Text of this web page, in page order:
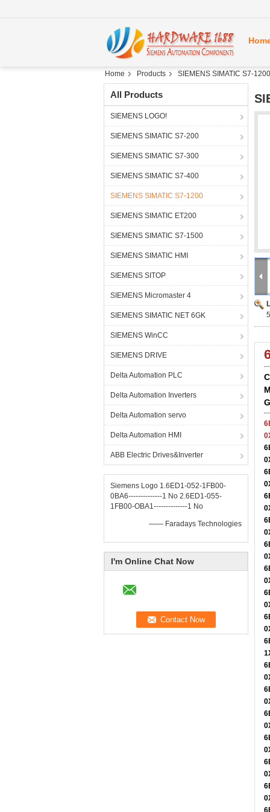
Home Products SIEMENS SIMATIC S7-1200
All Products
SIEMENS LOGO!
SIEMENS SIMATIC S7-200
SIEMENS SIMATIC S7-300
SIEMENS SIMATIC S7-400
SIEMENS SIMATIC S7-1200
SIEMENS SIMATIC ET200
SIEMENS SIMATIC S7-1500
SIEMENS SIMATIC HMI
SIEMENS SITOP
SIEMENS Micromaster 4
SIEMENS SIMATIC NET 6GK
SIEMENS WinCC
SIEMENS DRIVE
Delta Automation PLC
Delta Automation Inverters
Delta Automation servo
Delta Automation HMI
ABB Electric Drives&Inverter
Siemens Logo 1.6ED1-052-1FB00-
0BA6--------------1 No 2.6ED1-055-
1FB00-OBA1--------------1 No
—— Faradays Technologies
I'm Online Chat Now